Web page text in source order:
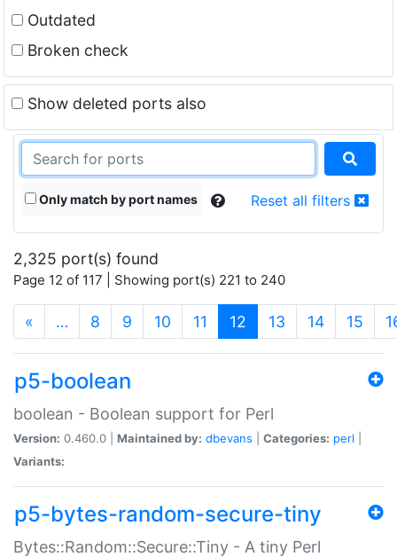
Outdated
Broken check
Show deleted ports also
Only match by port names Reset all filters
2,325 port(s) found
Page 12 of 117 | Showing port(s) 221 to 240
« … 8 9 10 11 12 (current)
13 14 15
p5-boolean
boolean - Boolean support for Perl
Version: 0.460.0 | Maintained by: dbevans Categories: perl
Variants:
p5-bytes-random-secure-tiny
Bytes::Random::Secure::Tiny - A tiny Perl